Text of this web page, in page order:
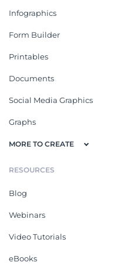
Infographics
Form Builder
Printables
Documents
Social Media Graphics
Graphs
MORE TO CREATE
RESOURCES
Blog
Webinars
Video Tutorials
eBooks